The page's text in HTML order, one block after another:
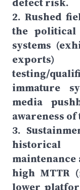
2. Rushed
the
systems
testing/
immature
media
awareness
3.
historical
high MTTR
lower